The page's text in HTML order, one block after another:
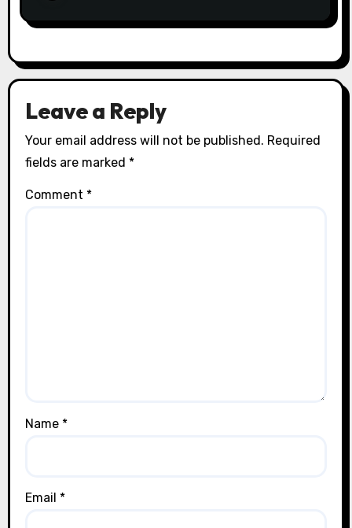
Leave a Reply
Your email address will not be published. Required
fields are marked *
Comment *
Name *
Email *